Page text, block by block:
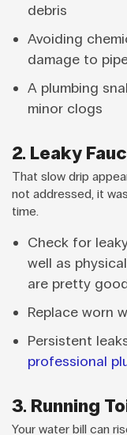
debris
Avoiding
damage to
A plumbing
minor clogs
2. Leaky
That slow drip
not addressed, it
time.
Check for
well as
are pretty
Replace worn
Persistent
professional
3. Running
Your water bill can